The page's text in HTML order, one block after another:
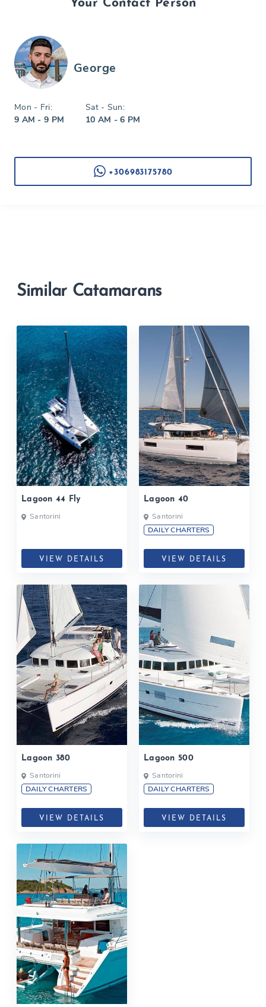
Your Contact Person
George
Mon - Fri:
9 AM - 9 PM
Sat - Sun:
10 AM - 6 PM
+306983175780
Similar Catamarans
Lagoon 44 Fly
Santorini
VIEW DETAILS
Lagoon 40
Santorini
DAILY CHARTERS
VIEW DETAILS
Lagoon 380
Santorini
DAILY CHARTERS
VIEW DETAILS
Lagoon 500
Santorini
DAILY CHARTERS
VIEW DETAILS